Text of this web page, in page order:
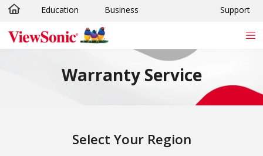
Skip to main content
Education Business Support
Warranty Service
Select Your Region